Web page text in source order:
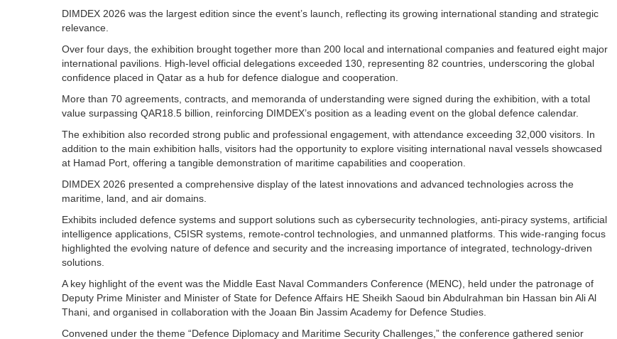
DIMDEX 2026 was the largest edition since the event’s launch, reflecting its growing international standing and strategic
relevance.
Over four days, the exhibition brought together more than 200 local and international companies and featured eight major
international pavilions. High-level official delegations exceeded 130, representing 82 countries, underscoring the global
confidence placed in Qatar as a hub for defence dialogue and cooperation.
More than 70 agreements, contracts, and memoranda of understanding were signed during the exhibition, with a total
value surpassing QAR18.5 billion, reinforcing DIMDEX’s position as a leading event on the global defence calendar.
The exhibition also recorded strong public and professional engagement, with attendance exceeding 32,000 visitors. In
addition to the main exhibition halls, visitors had the opportunity to explore visiting international naval vessels showcased
at Hamad Port, offering a tangible demonstration of maritime capabilities and cooperation.
DIMDEX 2026 presented a comprehensive display of the latest innovations and advanced technologies across the
maritime, land, and air domains.
Exhibits included defence systems and support solutions such as cybersecurity technologies, anti-piracy systems, artificial
intelligence applications, C5ISR systems, remote-control technologies, and unmanned platforms. This wide-ranging focus
highlighted the evolving nature of defence and security and the increasing importance of integrated, technology-driven
solutions.
A key highlight of the event was the Middle East Naval Commanders Conference (MENC), held under the patronage of
Deputy Prime Minister and Minister of State for Defence Affairs HE Sheikh Saoud bin Abdulrahman bin Hassan bin Ali Al
Thani, and organised in collaboration with the Joaan Bin Jassim Academy for Defence Studies.
Convened under the theme “Defence Diplomacy and Maritime Security Challenges,” the conference gathered senior